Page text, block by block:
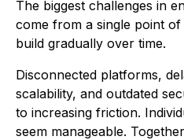
The biggest challenges in
come from a single point
build gradually over time.
Disconnected platforms,
scalability, and outdated
to increasing friction.
seem manageable.